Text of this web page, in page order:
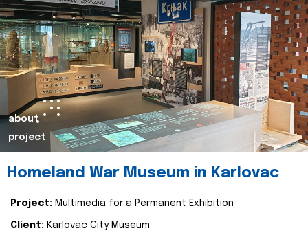
about
project
Homeland War Museum in Karlovac
Project: Multimedia for a Permanent Exhibition
Client: Karlovac City Museum